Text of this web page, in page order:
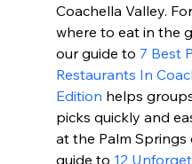
Coachella Valley.
where to eat in the
our guide to 7 Best
Restaurants In
Edition helps
picks quickly and
at the Palm Springs
guide to 12